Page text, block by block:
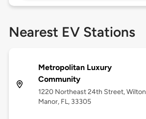
Nearest EV Stations
Metropolitan Luxury
Community
1220 Northeast 24th Street, Wilton
Manor, FL, 33305